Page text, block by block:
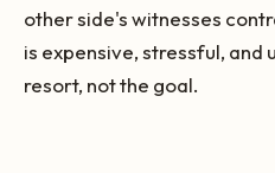
other side's witnesses
is expensive, stressful, and
resort, not the goal.